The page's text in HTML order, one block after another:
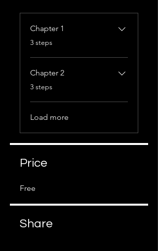
Chapter 1
.
3 steps
Chapter 2
.
3 steps
Load more
Price
Free
Share